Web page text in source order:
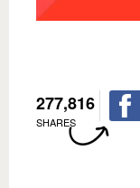
277,816
SHARES